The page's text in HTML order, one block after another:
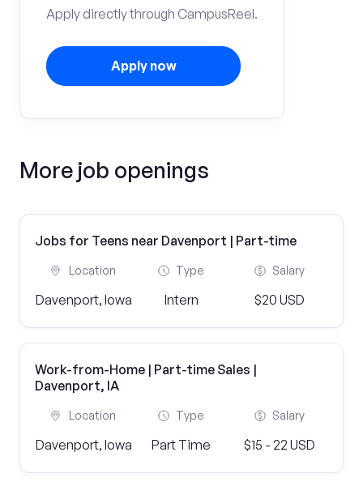
Apply directly through CampusReel.
Apply now
More job openings
Jobs for Teens near Davenport | Part-time
Location
Davenport, Iowa
Type
Intern
Salary
$20 USD
Work-from-Home | Part-time Sales |
Davenport, IA
Location
Davenport, Iowa
Type
Part Time
Salary
$15 - 22 USD